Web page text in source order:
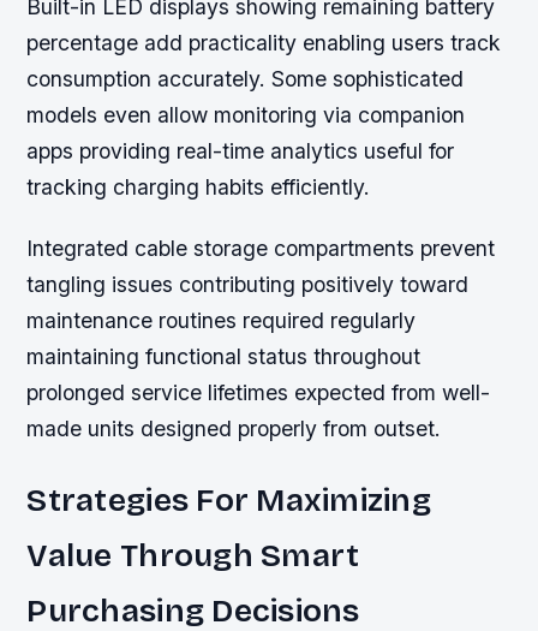
Built-in LED displays showing remaining battery
percentage add practicality enabling users track
consumption accurately. Some sophisticated
models even allow monitoring via companion
apps providing real-time analytics useful for
tracking charging habits efficiently.
Integrated cable storage compartments prevent
tangling issues contributing positively toward
maintenance routines required regularly
maintaining functional status throughout
prolonged service lifetimes expected from well-
made units designed properly from outset.
Strategies For Maximizing
Value Through Smart
Purchasing Decisions